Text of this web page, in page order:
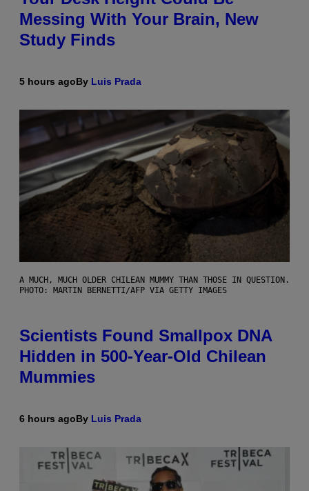
Messing With Your Brain, New
Study Finds
5 hours agoBy Luis Prada
A MUCH, MUCH OLDER CHILEAN MUMMY THAN THOSE IN QUESTION.
PHOTO: MARTIN BERNETTI/AFP VIA GETTY IMAGES
Scientists Found Smallpox DNA
Hidden in 500-Year-Old Chilean
Mummies
6 hours agoBy Luis Prada